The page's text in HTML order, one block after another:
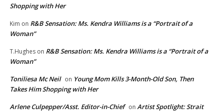
Shopping with Her
Kim on R&B Sensation: Ms. Kendra Williams is a “Portrait of a
Woman”
T.Hughes on R&B Sensation: Ms. Kendra Williams is a “Portrait of a
Woman”
Toniliesa Mc Neil on Young Mom Kills 3-Month-Old Son, Then
Takes Him Shopping with Her
Arlene Culpepper/Asst. Editor-in-Chief on Artist Spotlight: Strait